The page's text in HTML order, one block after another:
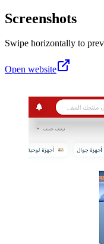
Screenshots
Swipe horizontally to
Open website